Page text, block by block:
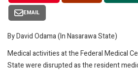
EMAIL
By David Odama (In Nasarawa State)
Medical activities at the Federal Medical
State were disrupted as the resident